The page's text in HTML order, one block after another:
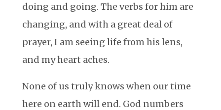
doing and going. The verbs for him are
changing, and with a great deal of
prayer, I am seeing life from his lens,
and my heart aches.
None of us truly knows when our time
here on earth will end. God numbers